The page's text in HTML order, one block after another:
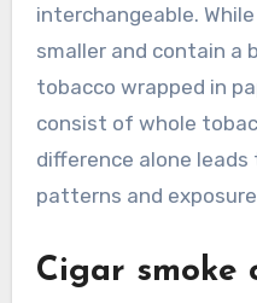
interchangeable.
smaller and contain a
tobacco wrapped in
consist of whole
difference alone
patterns and
Cigar smoke